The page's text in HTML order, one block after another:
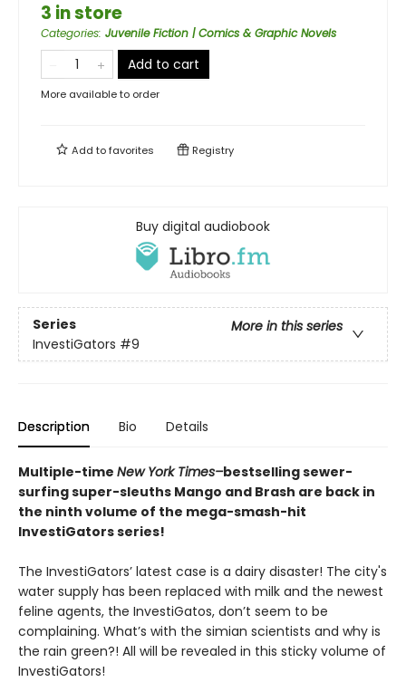
3 in store
Categories: Juvenile Fiction | Comics & Graphic Novels
Add to cart
More available to order
Add tofavorites Registry
Buy digital audiobook
Series
More in this series
InvestiGators #9
Description Bio Details
Multiple-time New York Times–bestselling sewer-
surfing super-sleuths Mango and Brash are back in
the ninth volume of the mega-smash-hit
InvestiGators series!
The InvestiGators’ latest case is a dairy disaster! The city's
water supply has been replaced with milk and the newest
feline agents, the InvestiGatos, don’t seem to be
complaining. What’s with the simian scientists and why is
the rain green?! All will be revealed in this sticky volume of
InvestiGators!